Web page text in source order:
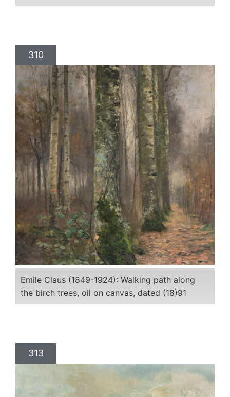
310
Emile Claus (1849-1924): Walking path along
the birch trees, oil on canvas, dated (18)91
313